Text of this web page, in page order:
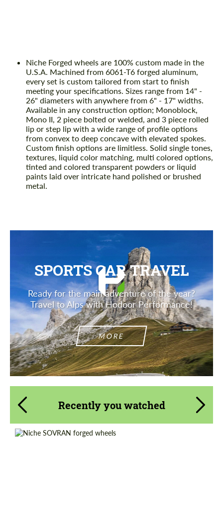
Niche Forged wheels are 100% custom made in the
U.S.A. Machined from 6061-T6 forged aluminum,
every set is custom tailored from start to finish
meeting your specifications. Sizes range from 14" -
26" diameters with anywhere from 6" - 17" widths.
Available in any construction option; Monoblock,
Mono II, 2 piece bolted or welded, and 3 piece rolled
lip or step lip with a wide range of profile options
from convex to deep concave with elevated spokes.
Custom finish options are limitless. Solid single tones,
textures, liquid color matching, multi colored options,
tinted and colored transparent powders or liquid
paints laid over intricate hand polished or brushed
metal.
SPORTS CAR TRAVEL
Ready for the main adventure of the year?
Travel to Alps with Hodoor Performance!
MORE
Recently you watched